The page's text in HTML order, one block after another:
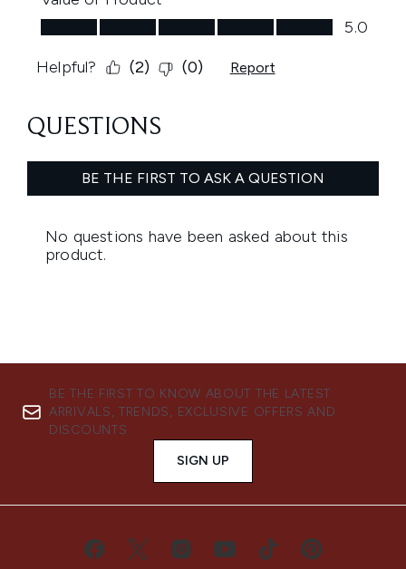
BE THE FIRST TO KNOW ABOUT THE LATEST
ARRIVALS, TRENDS, EXCLUSIVE OFFERS AND
DISCOUNTS.
SIGN UP